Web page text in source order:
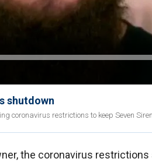
shutdown
coronavirus restrictions to keep Seven
the coronavirus